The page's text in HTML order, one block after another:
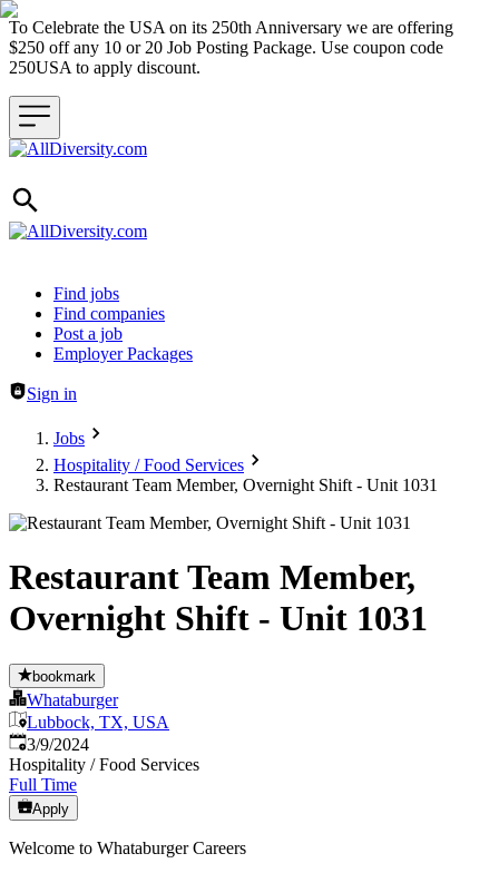
To Celebrate the USA on its 250th Anniversary we are offering
$250 off any 10 or 20 Job Posting Package. Use coupon code
250USA to apply discount.
Header navigation
Find jobs
Find companies
Post a job
Employer Packages
Sign in
Jobs
Hospitality / Food Services
Restaurant Team Member, Overnight Shift - Unit 1031
Restaurant Team Member,
Overnight Shift - Unit 1031
bookmark
Whataburger
Lubbock, TX, USA
Published
3/9/2024
Hospitality / Food Services
Full Time
Apply
Welcome to Whataburger Careers